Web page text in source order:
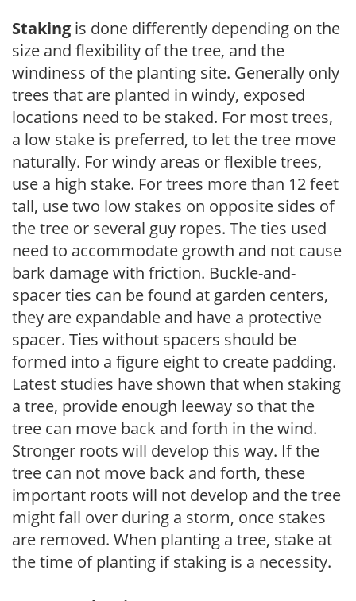
Staking is done differently depending on the
size and flexibility of the tree, and the
windiness of the planting site. Generally only
trees that are planted in windy, exposed
locations need to be staked. For most trees,
a low stake is preferred, to let the tree move
naturally. For windy areas or flexible trees,
use a high stake. For trees more than 12 feet
tall, use two low stakes on opposite sides of
the tree or several guy ropes. The ties used
need to accommodate growth and not cause
bark damage with friction. Buckle-and-
spacer ties can be found at garden centers,
they are expandable and have a protective
spacer. Ties without spacers should be
formed into a figure eight to create padding.
Latest studies have shown that when staking
a tree, provide enough leeway so that the
tree can move back and forth in the wind.
Stronger roots will develop this way. If the
tree can not move back and forth, these
important roots will not develop and the tree
might fall over during a storm, once stakes
are removed. When planting a tree, stake at
the time of planting if staking is a necessity.